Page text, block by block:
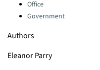
Office
Government
Authors
Eleanor Parry